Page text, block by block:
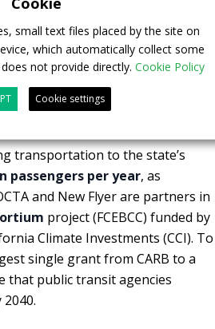
public transport
also debuted thelargest
showcasing its $22.6
transportation to the state’s
passengers per year, as
and New Flyer are partners in
project (FCEBCC) funded by
Climate Investments (CCI). To
single grant from CARB to a
that public transit agencies
small text files placed by the site on
which automatically collect some
not provide directly. Cookie Policy
Cookie settings